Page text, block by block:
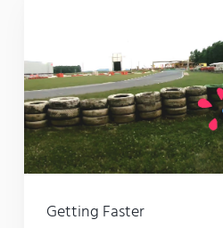
Getting Faster